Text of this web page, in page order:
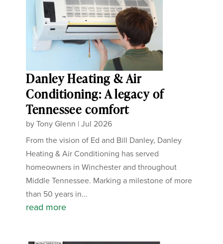
Danley Heating & Air
Conditioning: A legacy of
Tennessee comfort
byTony Glenn |Jul 2026
From the vision of Ed and Bill Danley, Danley
Heating & Air Conditioning has served
homeowners in Winchester and throughout
Middle Tennessee. Marking a milestone of more
than 50 years in...
read more